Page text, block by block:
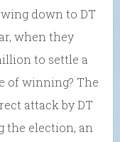
down to DT
when they
to settle a
of winning? The
attack by DT
the election, an